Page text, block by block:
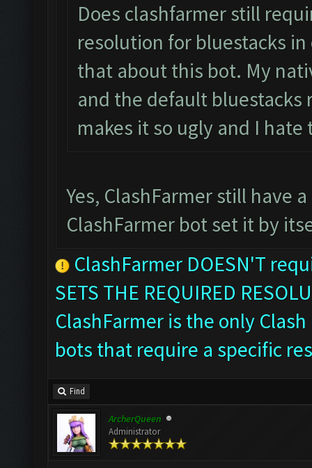
Does clashfarmer still
resolution for bluestacks
that about this bot. My
and the default
makes it so ugly and I
Yes, ClashFarmer still have
ClashFarmer bot set it by
ClashFarmer DOESN'T
SETS THE REQUIRED
ClashFarmer is the only
bots that require a specific
Find
ArcherQueen
Administrator